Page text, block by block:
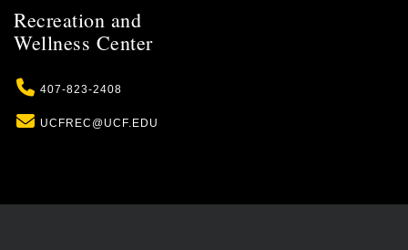
Recreation and
Wellness Center
Phone
407-823-2408
Email
UCFREC@UCF.EDU